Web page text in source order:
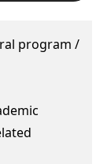
program /